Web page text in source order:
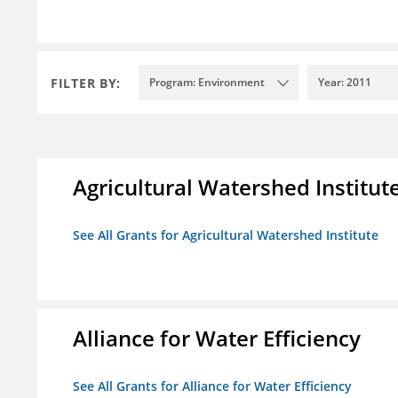
FILTER BY: Program: Environment Year: 2011
Agricultural Watershed
See All Grants for Agricultural Watershed Institute
Alliance for Water Efficiency
See All Grants for Alliance for Water Efficiency